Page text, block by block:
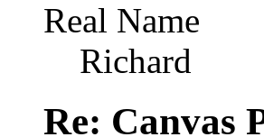
Real Name
Richard
Re: Canvas